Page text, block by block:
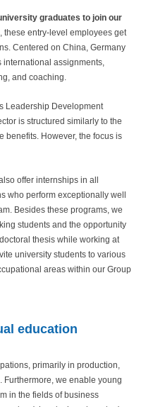
graduates to join our
these entry-level employees get
Centered on China, Germany
international assignments,
and coaching.
Leadership Development
is structured similarly to the
benefits. However, the focus is
offer internships in all
who perform exceptionally well
Besides these programs, we
students and the opportunity
thesis while working at
university students to various
areas within our Group
education
primarily in production,
Furthermore, we enable young
in the fields of business